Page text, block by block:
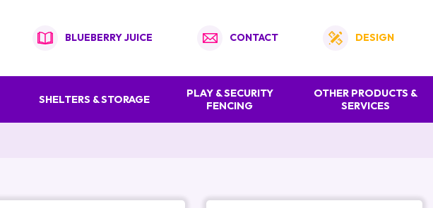
BLUEBERRY JUICE CONTACT DESIGN
SHELTERS & STORAGE
PLAY & SECURITY
FENCING
OTHER PRODUCTS &
SERVICES